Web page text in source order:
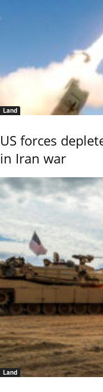
Land
US forces
in Iran war
Land